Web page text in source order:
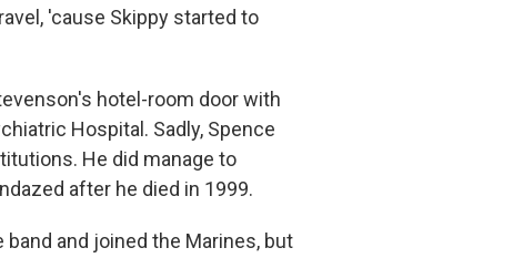
'cause Skippy started to
hotel-room door with
Hospital. Sadly, Spence
He did manage to
after he died in 1999.
and joined the Marines, but